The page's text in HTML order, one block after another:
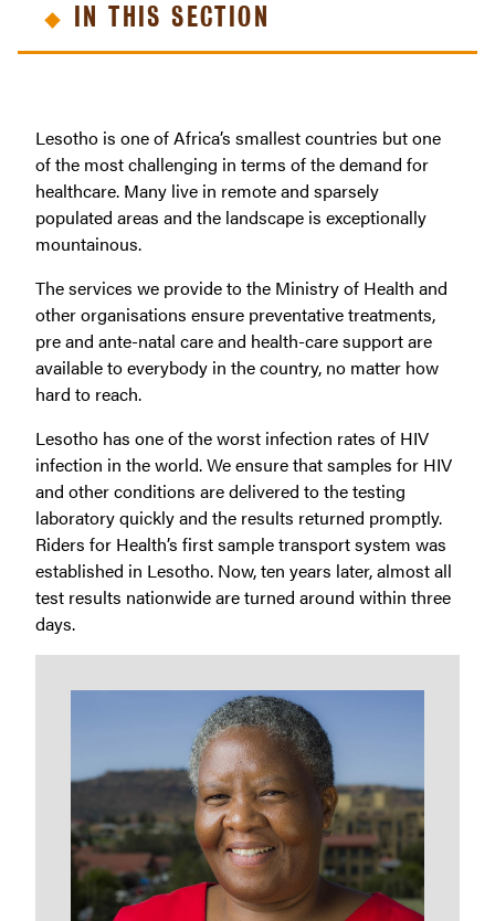
IN THIS SECTION
Lesotho is one of Africa’s smallest countries but one
of the most challenging in terms of the demand for
healthcare. Many live in remote and sparsely
populated areas and the landscape is exceptionally
mountainous.
The services we provide to the Ministry of Health and
other organisations ensure preventative treatments,
pre and ante-natal care and health-care support are
available to everybody in the country, no matter how
hard to reach.
Lesotho has one of the worst infection rates of HIV
infection in the world. We ensure that samples for HIV
and other conditions are delivered to the testing
laboratory quickly and the results returned promptly.
Riders for Health’s first sample transport system was
established in Lesotho. Now, ten years later, almost all
test results nationwide are turned around within three
days.